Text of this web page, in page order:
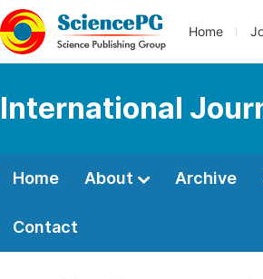
Home
International
Home About Archive
Contact